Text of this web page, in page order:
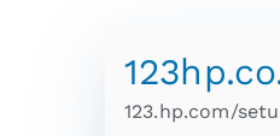
123.hp.com/